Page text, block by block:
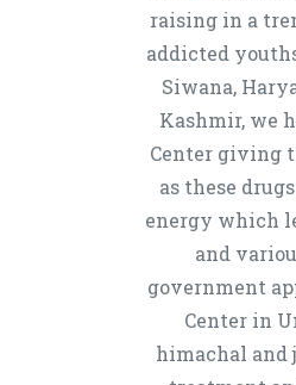
raising in a
addicted
Siwana,
Kashmir, we
Center giving
as these
energy which
and
government
Center in
himachal and